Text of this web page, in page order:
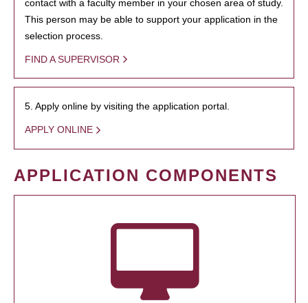
contact with a faculty member in your chosen area of study.
This person may be able to support your application in the
selection process.
FIND A SUPERVISOR
5. Apply online by visiting the application portal.
APPLY ONLINE
APPLICATION COMPONENTS